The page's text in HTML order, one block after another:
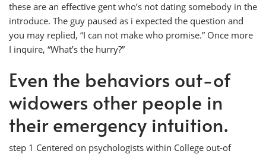
these are an effective gent who’s not dating somebody in the
introduce. The guy paused as i expected the question and
you may replied, “I can not make who promise.” Once more
I inquire, “What’s the hurry?”
Even the behaviors out-of
widowers other people in
their emergency intuition.
step 1 Centered on psychologists within College out-of